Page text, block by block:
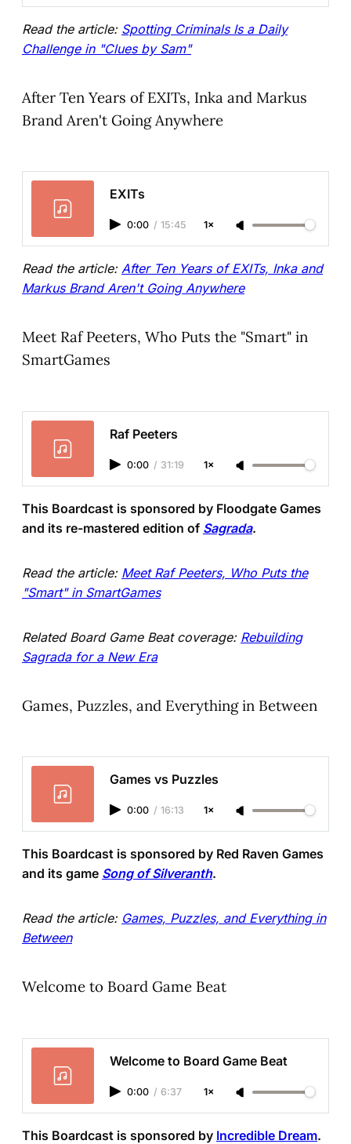
Read the article: Spotting Criminals Is a Daily
Challenge in "Clues by Sam"
After Ten Years of EXITs, Inka and Markus
Brand Aren't Going Anywhere
EXITs
0:00 / 15:45 1×
Read the article: After Ten Years of EXITs, Inka and
Markus Brand Aren't Going Anywhere
Meet Raf Peeters, Who Puts the "Smart" in
SmartGames
Raf Peeters
0:00 / 31:19 1×
This Boardcast is sponsored by Floodgate Games
and its re-mastered edition of Sagrada.
Read the article: Meet Raf Peeters, Who Puts the
"Smart" in SmartGames
Related Board Game Beat coverage: Rebuilding
Sagrada for a New Era
Games, Puzzles, and Everything in Between
Games vs Puzzles
0:00 / 16:13 1×
This Boardcast is sponsored by Red Raven Games
and its game Song of Silveranth.
Read the article: Games, Puzzles, and Everything in
Between
Welcome to Board Game Beat
Welcome to Board Game Beat
0:00 / 6:37 1×
This Boardcast is sponsored by Incredible Dream.